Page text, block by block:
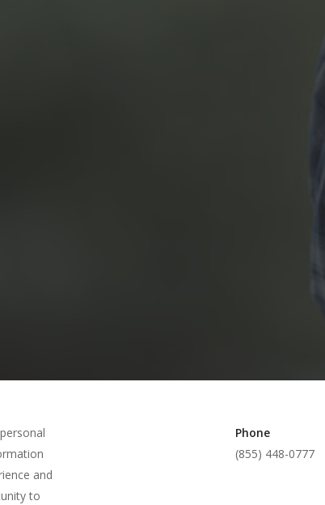
and
to
Phone
(855) 448-0777